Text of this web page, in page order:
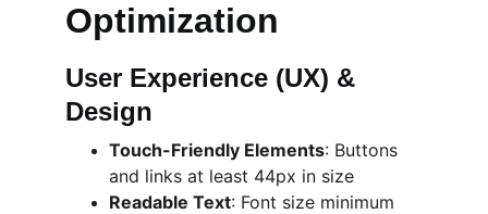
Optimization
User Experience (UX) &
Design
Touch-Friendly Elements: Buttons
and links at least 44px in size
Readable Text: Font size minimum